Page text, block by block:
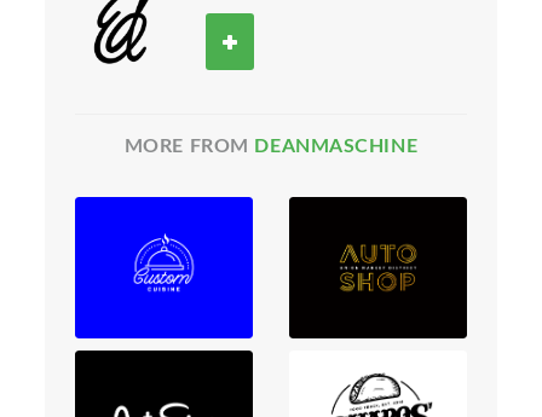
MORE FROM DEANMASCHINE